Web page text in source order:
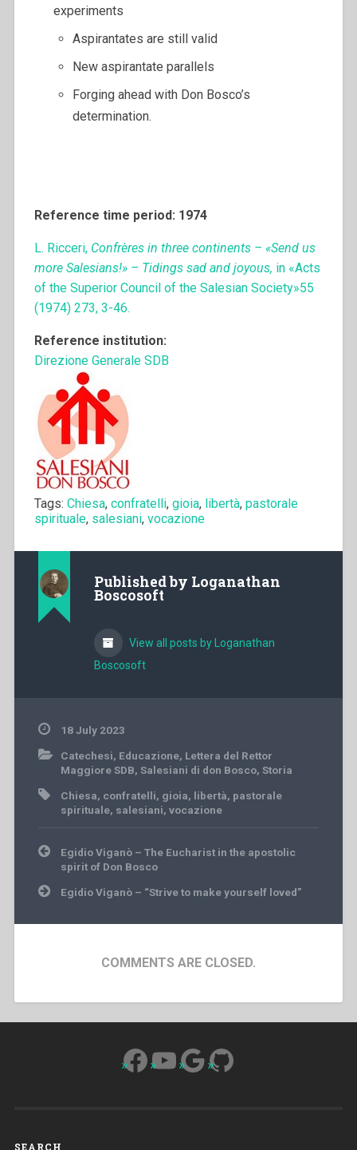
experiments
Aspirantates are still valid
New aspirantate parallels
Forging ahead with Don Bosco’s
determination.
Reference time period: 1974
L. Ricceri, Confrères in three continents – «Send us
more Salesians!» – Tidings sad and joyous, in «Acts
of the Superior Council of the Salesian Society»55
(1974) 273, 3-46.
Reference institution:
Direzione Generale SDB
Tags: Chiesa, confratelli, gioia, libertà, pastorale
spirituale, salesiani, vocazione
Published by Loganathan
Boscosoft
View all posts by Loganathan
Boscosoft
18 July 2023
Catechesi, Educazione, Lettera del Rettor
Maggiore SDB, Salesiani di don Bosco, Storia
Chiesa, confratelli, gioia, libertà, pastorale
spirituale, salesiani, vocazione
Post
navigation
Egidio Viganò – The Eucharist in the apostolic
spirit of Don Bosco
Egidio Viganò – “Strive to make yourself loved”
COMMENTS ARE CLOSED.
Facebook
YouTube
Google
GitHub
SEARCH